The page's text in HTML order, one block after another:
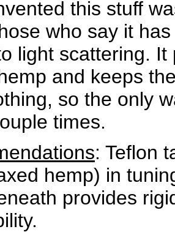
this stuff
who say it
light scattering.
and keeps
so the only
times.
: Teflon
hemp) in
provides